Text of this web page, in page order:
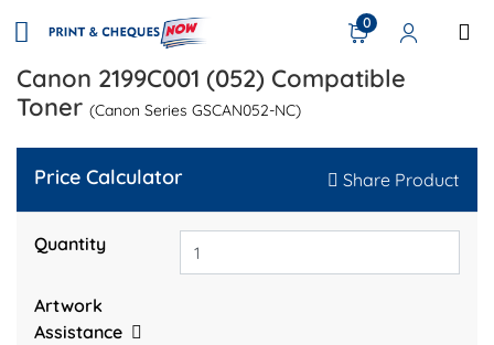
0
Canon 2199C001 (052) Compatible
Toner (Canon Series GSCAN052-NC)
Price Calculator Share Product
Quantity
Artwork
Assistance